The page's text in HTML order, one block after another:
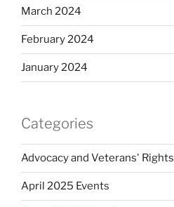
March 2024
February 2024
January 2024
Categories
Advocacy and Veterans' Rights
April 2025 Events